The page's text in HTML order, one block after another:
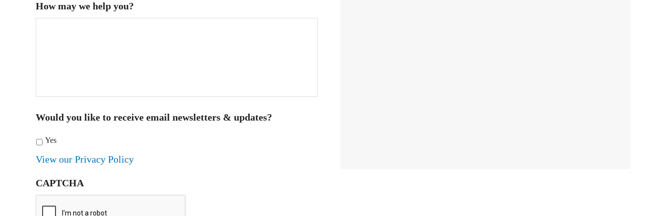
How may we help you?
Would you like to receive email newsletters & updates?
Yes
View our Privacy Policy
CAPTCHA